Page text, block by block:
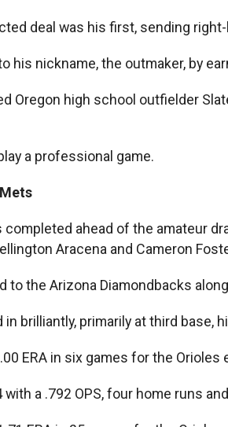
deal was his first, sending
his nickname, the outmaker, by
Oregon high school outfielder
a professional game.
completed ahead of the amateur
Aracena and Cameron
to the Arizona Diamondbacks
brilliantly, primarily at third base,
ERA in six games for the
a .792 OPS, four home runs